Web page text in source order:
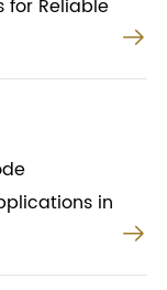
for Reliable

in
